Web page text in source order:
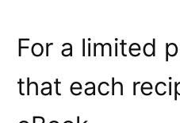
For a limited
that each